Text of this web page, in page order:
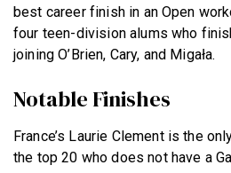
best career finish in an Open
four teen-division alums who
joining O’Brien, Cary, and Migała.
Notable Finishes
France’s Laurie Clement is the
the top 20 who does not have a